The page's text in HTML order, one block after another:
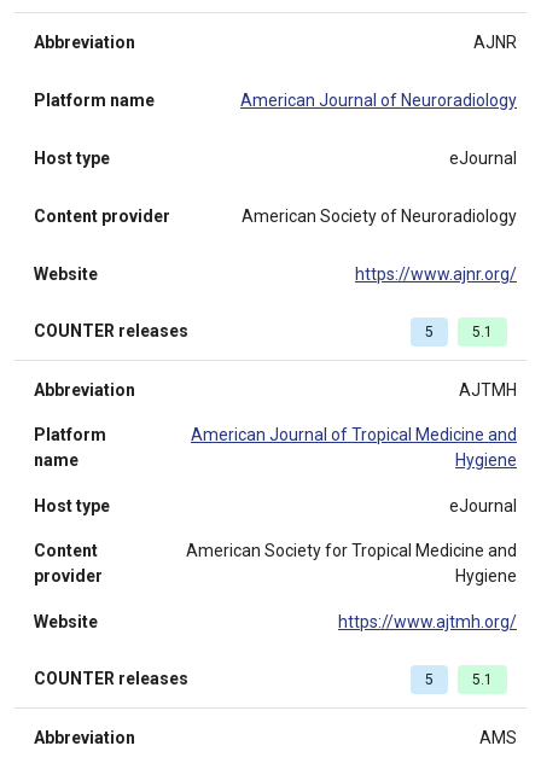
Abbreviation AJNR
Platform name American Journal of Neuroradiology
Host type eJournal
Content provider American Society of Neuroradiology
Website https://www.ajnr.org/
COUNTER releases 5 5.1
Abbreviation AJTMH
Platform
name
American Journal of Tropical Medicine and
Hygiene
Host type eJournal
Content
provider
American Society for Tropical Medicine and
Hygiene
Website https://www.ajtmh.org/
COUNTER releases 5 5.1
Abbreviation AMS